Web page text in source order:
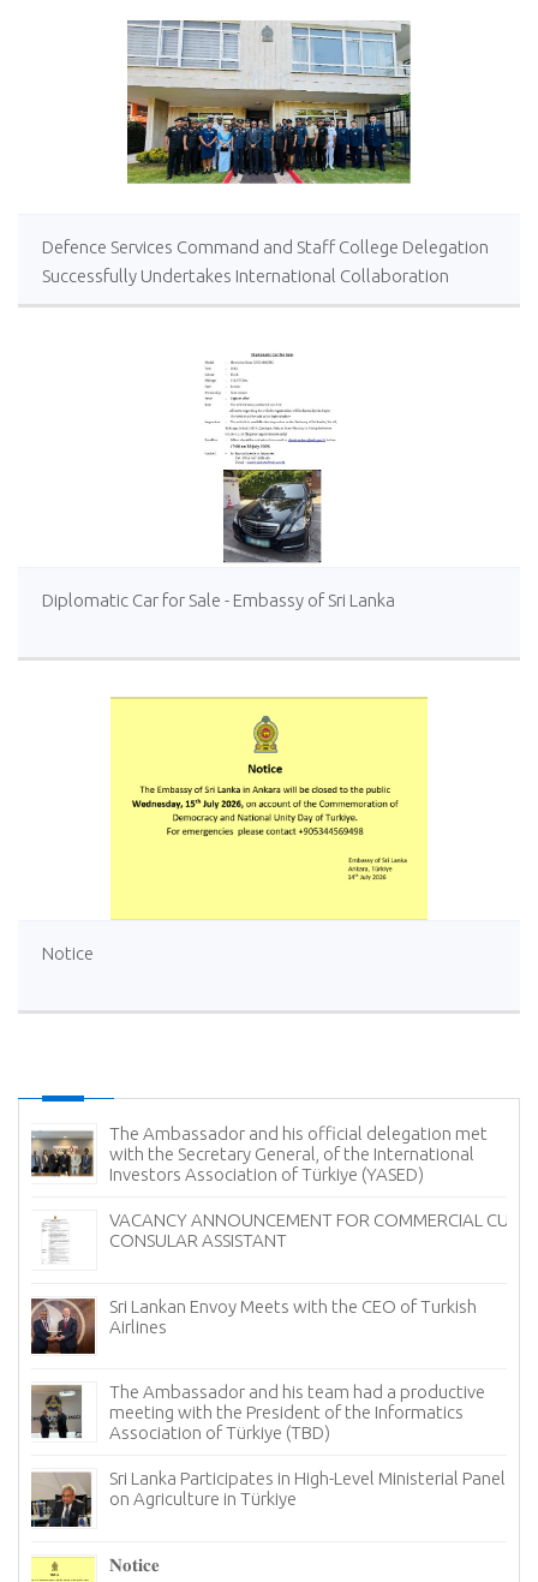
Defence Services Command and Staff College Delegation
Successfully Undertakes International Collaboration
Study Package in Türkiye
Diplomatic Car for Sale - Embassy of Sri Lanka
Notice
The Ambassador and his official delegation met
with the Secretary General, of the International
Investors Association of Türkiye (YASED)
VACANCY ANNOUNCEMENT FOR COMMERCIAL CUM
CONSULAR ASSISTANT
Sri Lankan Envoy Meets with the CEO of Turkish
Airlines
The Ambassador and his team had a productive
meeting with the President of the Informatics
Association of Türkiye (TBD)
Sri Lanka Participates in High-Level Ministerial Panel
on Agriculture in Türkiye
𝐍𝐨𝐭𝐢𝐜𝐞